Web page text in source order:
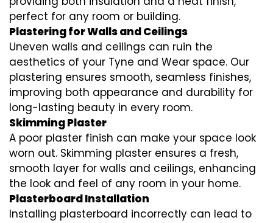
perfect for any room or building.
Plastering for Walls and Ceilings
Uneven walls and ceilings can ruin the
aesthetics of your Tyne and Wear space. Our
plastering ensures smooth, seamless finishes,
improving both appearance and durability for
long-lasting beauty in every room.
Skimming Plaster
A poor plaster finish can make your space look
worn out. Skimming plaster ensures a fresh,
smooth layer for walls and ceilings, enhancing
the look and feel of any room in your home.
Plasterboard Installation
Installing plasterboard incorrectly can lead to